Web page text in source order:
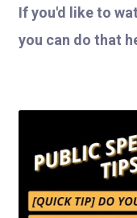
If you'd like to
you can do that